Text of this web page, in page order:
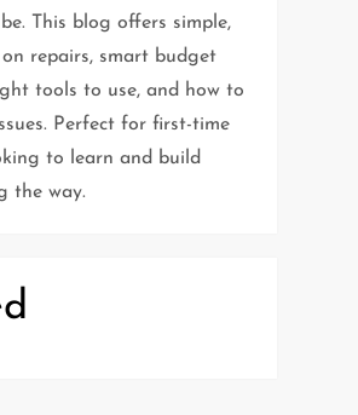
This blog offers simple,
repairs, smart budget
tools to use, and how to
Perfect for first-time
to learn and build
the way.